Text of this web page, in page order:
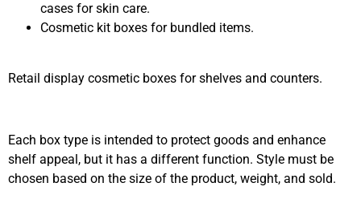
cases for skin care.
Cosmetic kit boxes for bundled items.
Retail display cosmetic boxes for shelves and counters.
Each box type is intended to protect goods and enhance
shelf appeal, but it has a different function. Style must be
chosen based on the size of the product, weight, and sold.